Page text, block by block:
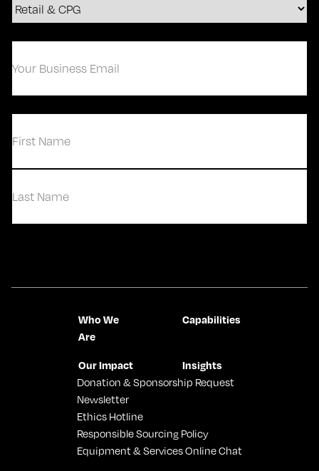
Business
Who We
Are
Capabilities
Our Impact Insights
Donation & Sponsorship Request
Newsletter
Ethics Hotline
Responsible Sourcing Policy
Equipment & Services Online Chat